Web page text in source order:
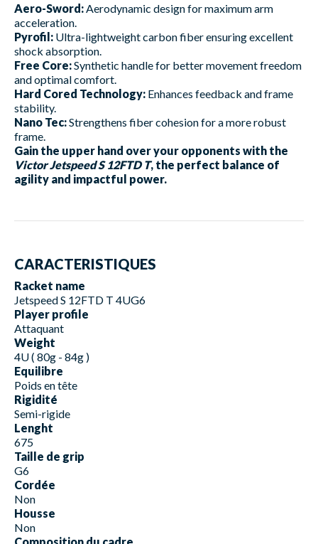
Aero-Sword: Aerodynamic design for maximum arm
acceleration.
Pyrofil: Ultra-lightweight carbon fiber ensuring excellent
shock absorption.
Free Core:Synthetic handle for better movement freedom
and optimal comfort.
Hard Cored Technology: Enhances feedback and frame
stability.
Nano Tec:Strengthens fiber cohesion for a more robust
frame.
Gain the upper hand over your opponents with the
Victor Jetspeed S 12FTD T, the perfect balance of
agility and impactful power.
CARACTERISTIQUES
Racket name
Jetspeed S 12FTD T 4UG6
Player profile
Attaquant
Weight
4U ( 80g - 84g )
Equilibre
Poids en tête
Rigidité
Semi-rigide
Lenght
675
Taille de grip
G6
Cordée
Non
Housse
Non